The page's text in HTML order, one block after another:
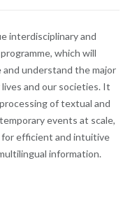
interdisciplinary and
which will
and understand the major
and our societies. It
of textual and
events at scale,
for efficient and intuitive
information.